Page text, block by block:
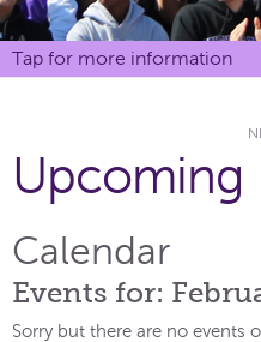
Tap for more information
Upcoming
Calendar
Events for:
Sorry but there are no events